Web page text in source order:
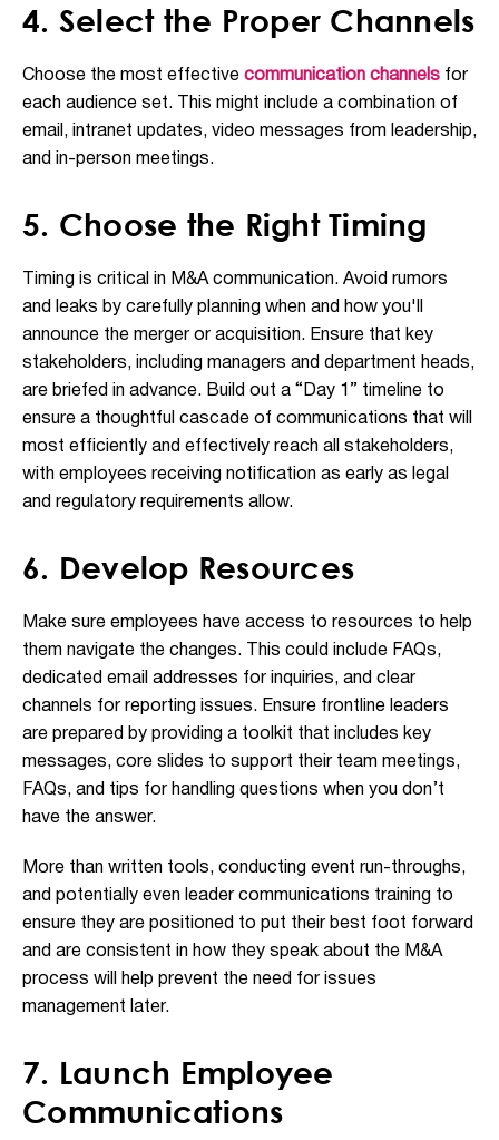
4. Select the Proper Channels
Choose the most effective communication channels for
each audience set. This might include a combination of
email, intranet updates, video messages from leadership,
and in-person meetings.
5. Choose the Right Timing
Timing is critical in M&A communication. Avoid rumors
and leaks by carefully planning when and how you'll
announce the merger or acquisition. Ensure that key
stakeholders, including managers and department heads,
are briefed in advance. Build out a “Day 1” timeline to
ensure a thoughtful cascade of communications that will
most efficiently and effectively reach all stakeholders,
with employees receiving notification as early as legal
and regulatory requirements allow.
6. Develop Resources
Make sure employees have access to resources to help
them navigate the changes. This could include FAQs,
dedicated email addresses for inquiries, and clear
channels for reporting issues. Ensure frontline leaders
are prepared by providing a toolkit that includes key
messages, core slides to support their team meetings,
FAQs, and tips for handling questions when you don’t
have the answer.
More than written tools, conducting event run-throughs,
and potentially even leader communications training to
ensure they are positioned to put their best foot forward
and are consistent in how they speak about the M&A
process will help prevent the need for issues
management later.
7. Launch Employee
Communications